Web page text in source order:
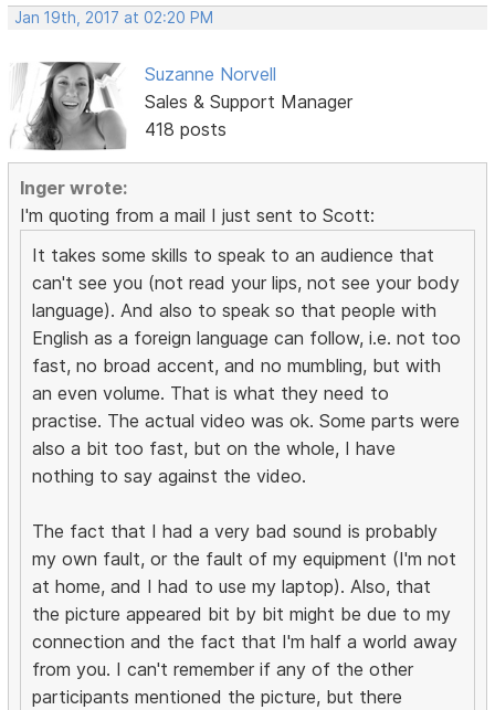
Jan 19th, 2017 at 02:20 PM
Suzanne Norvell
Sales & Support Manager
418 posts
Inger wrote:
I'm quoting from a mail I just sent to Scott:
It takes some skills to speak to an audience that
can't see you (not read your lips, not see your body
language). And also to speak so that people with
English as a foreign language can follow, i.e. not too
fast, no broad accent, and no mumbling, but with
an even volume. That is what they need to
practise. The actual video was ok. Some parts were
also a bit too fast, but on the whole, I have
nothing to say against the video.
The fact that I had a very bad sound is probably
my own fault, or the fault of my equipment (I'm not
at home, and I had to use my laptop). Also, that
the picture appeared bit by bit might be due to my
connection and the fact that I'm half a world away
from you. I can't remember if any of the other
participants mentioned the picture, but there